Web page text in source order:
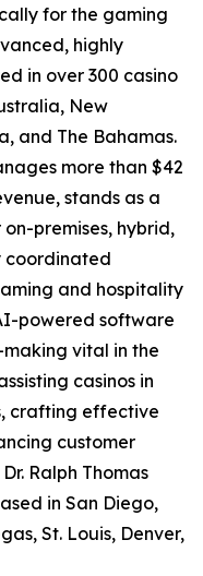
for the gaming
highly
in over 300 casino
New
and The Bahamas.
more than $42
stands as a
premises, hybrid,
coordinated
and hospitality
powered software
vital in the
casinos in
crafting effective
customer
Ralph Thomas
in San Diego,
St. Louis, Denver,